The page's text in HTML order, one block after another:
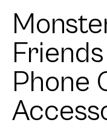
Phone